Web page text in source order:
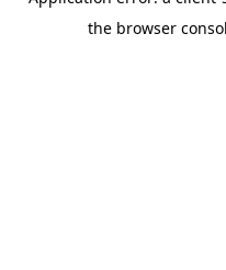
the browser